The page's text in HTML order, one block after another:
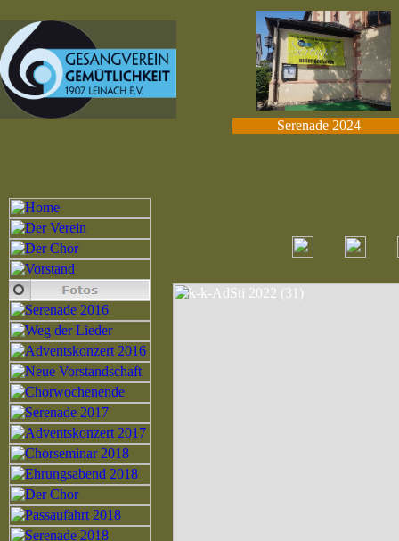
Serenade 2024